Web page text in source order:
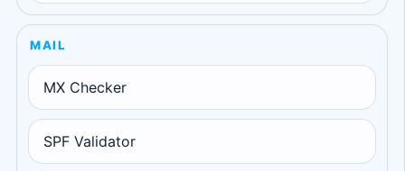
MAIL
MX Checker
SPF Validator